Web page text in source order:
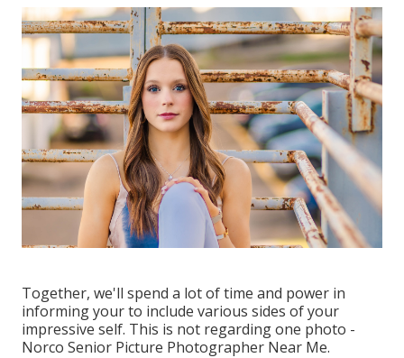
Together, we'll spend a lot of time and power in
informing your to include various sides of your
impressive self. This is not regarding one photo -
Norco Senior Picture Photographer Near Me.